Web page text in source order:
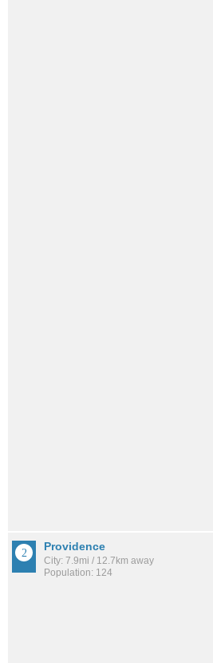
Providence
City: 7.9mi / 12.7km away
Population: 124